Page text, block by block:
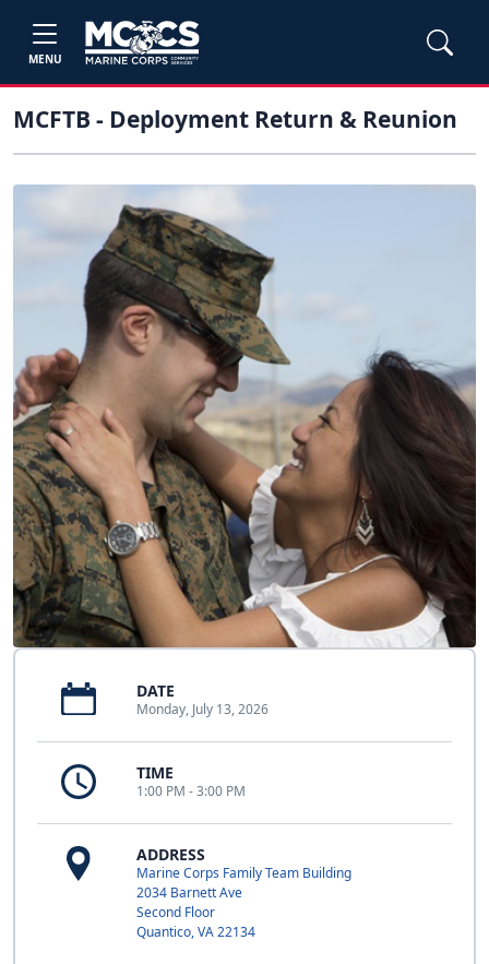
MENU
MCFTB - Deployment Return & Reunion
DATE
Monday, July 13, 2026
TIME
1:00 PM - 3:00 PM
ADDRESS
Marine Corps Family Team Building
2034 Barnett Ave
Second Floor
Quantico, VA 22134